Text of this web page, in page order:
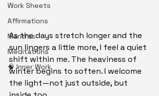
Work Sheets
Affirmations
Mantras
Meditations
🧠 Inner Work
As the days stretch longer and the
sun lingers a little more, I feel a quiet
shift within me. The heaviness of
winter begins to soften. I welcome
the light—not just outside, but